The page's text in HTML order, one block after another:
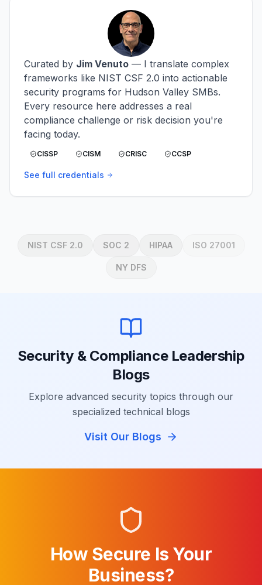
Curated by Jim Venuto — I translate complex
frameworks like NIST CSF 2.0 into actionable
security programs for Hudson Valley SMBs.
Every resource here addresses a real
compliance challenge or risk decision you're
facing today.
CISSP CISM CRISC CCSP
See full credentials
NIST CSF 2.0 SOC 2 HIPAA ISO 27001
NY DFS
Security & Compliance Leadership
Blogs
Explore advanced security topics through our
specialized technical blogs
Visit Our Blogs
How Secure Is Your
Business?